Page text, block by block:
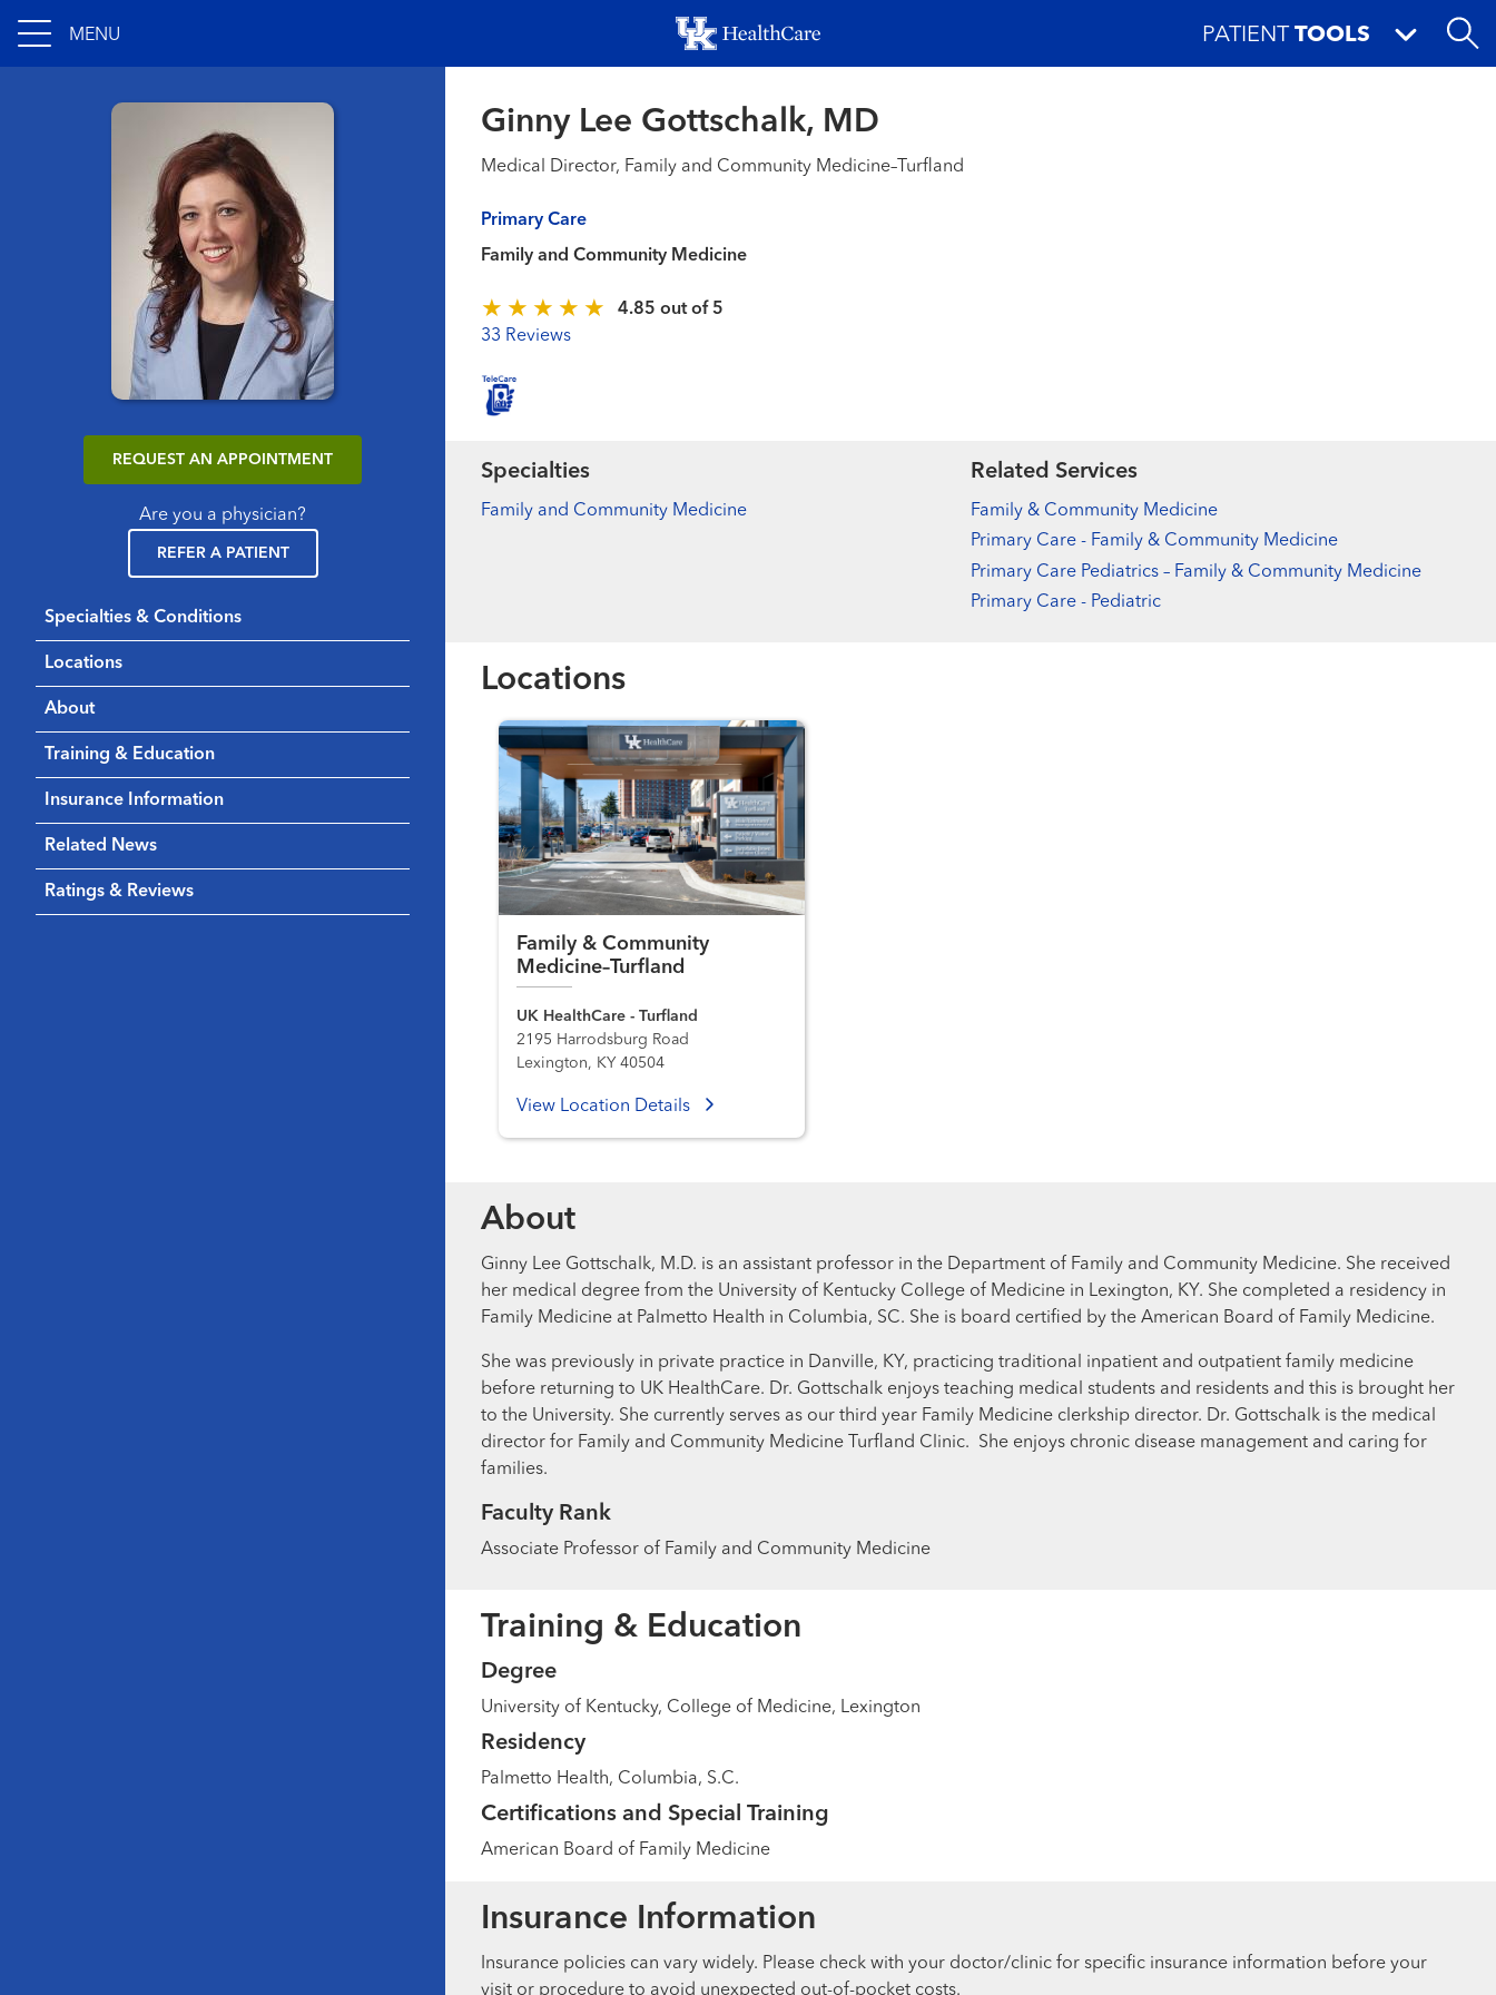
to
main
MENU PATIENT TOOLS
REQUEST AN APPOINTMENT
Are you a physician?
REFER A PATIENT
Specialties & Conditions
Locations
About
Training & Education
Insurance Information
Related News
Ratings & Reviews
Ginny Lee Gottschalk, MD
Medical Director, Family and Community Medicine–Turfland
Primary Care
Family and Community Medicine
4.85 out of 5
33 Reviews
Specialties
Family and Community Medicine
Related Services
Family & Community Medicine
Primary Care - Family & Community Medicine
Primary Care Pediatrics – Family & Community Medicine
Primary Care - Pediatric
Locations
Family & Community
Medicine–Turfland
UK HealthCare - Turfland
2195 Harrodsburg Road
Lexington, KY 40504
View Location Details
About
Ginny Lee Gottschalk, M.D. is an assistant professor in the Department of Family and Community Medicine. She received
her medical degree from the University of Kentucky College of Medicine in Lexington, KY. She completed a residency in
Family Medicine at Palmetto Health in Columbia, SC. She is board certified by the American Board of Family Medicine.
She was previously in private practice in Danville, KY, practicing traditional inpatient and outpatient family medicine
before returning to UK HealthCare. Dr. Gottschalk enjoys teaching medical students and residents and this is brought her
to the University. She currently serves as our third year Family Medicine clerkship director. Dr. Gottschalk is the medical
director for Family and Community Medicine Turfland Clinic. She enjoys chronic disease management and caring for
families.
Faculty Rank
Associate Professor of Family and Community Medicine
Training & Education
Degree
University of Kentucky, College of Medicine, Lexington
Residency
Palmetto Health, Columbia, S.C.
Certifications and Special Training
American Board of Family Medicine
Insurance Information
Insurance policies can vary widely. Please check with your doctor/clinic for specific insurance information before your
visit or procedure to avoid unexpected out-of-pocket costs.